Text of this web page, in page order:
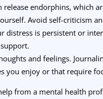
release endorphins, which
Avoid self-criticism
distress is persistent or
and feelings.
you enjoy or that require
from a mental health